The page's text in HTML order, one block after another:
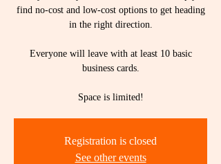
find no-cost and low-cost options to get heading
in the right direction.
Everyone will leave with at least 10 basic
business cards.
Space is limited!
Registration is closed
See other events